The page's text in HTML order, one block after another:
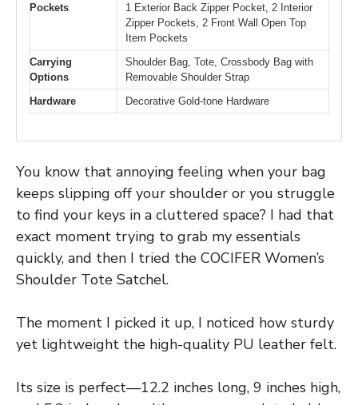
Pockets
1 Exterior Back Zipper Pocket, 2 Interior
Zipper Pockets, 2 Front Wall Open Top
Item Pockets
Carrying
Options
Shoulder Bag, Tote, Crossbody Bag with
Removable Shoulder Strap
Hardware
Decorative Gold-tone Hardware
You know that annoying feeling when your bag
keeps slipping off your shoulder or you struggle
to find your keys in a cluttered space? I had that
exact moment trying to grab my essentials
quickly, and then I tried the COCIFER Women’s
Shoulder Tote Satchel.
The moment I picked it up, I noticed how sturdy
yet lightweight the high-quality PU leather felt.
Its size is perfect—12.2 inches long, 9 inches high,